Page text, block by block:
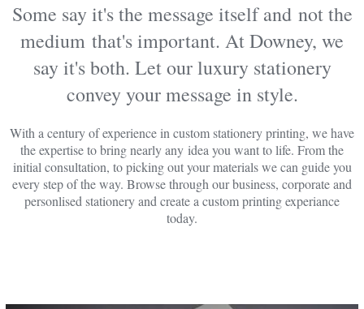
Some say it's the message itself and not the
medium that's important. At Downey, we
say it's both. Let our luxury stationery
convey your message in style.
With a century of experience in custom stationery printing, we have
the expertise to bring nearly any idea you want to life. From the
initial consultation, to picking out your materials we can guide you
every step of the way. Browse through our business, corporate and
personlised stationery and create a custom printing experiance
today.